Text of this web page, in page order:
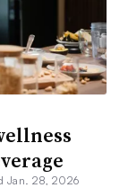
Jan. 28, 2026